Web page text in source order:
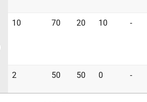
10 70 20 10 -
2 50 50 0 -